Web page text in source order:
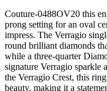
Couture-0488OV20 this
prong setting for an oval
impress. The Verragio
round brilliant diamonds
while a three-quarter
signature Verragio sparkle
the Verragio Crest, this
beauty, making it a